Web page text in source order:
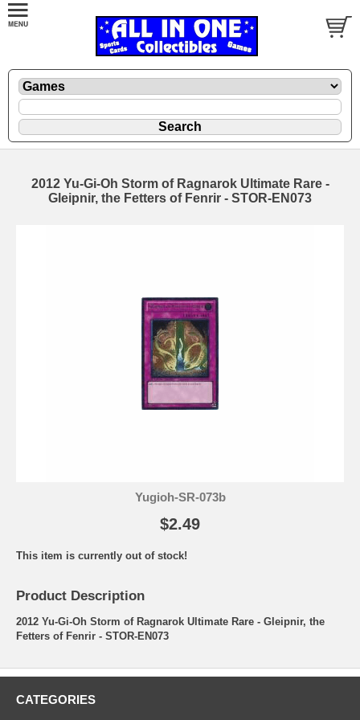
2012 Yu-Gi-Oh Storm of Ragnarok Ultimate Rare -
Gleipnir, the Fetters of Fenrir - STOR-EN073
Yugioh-SR-073b
$2.49
This item is currently out of stock!
Product Description
2012 Yu-Gi-Oh Storm of Ragnarok Ultimate Rare - Gleipnir, the
Fetters of Fenrir - STOR-EN073
CATEGORIES